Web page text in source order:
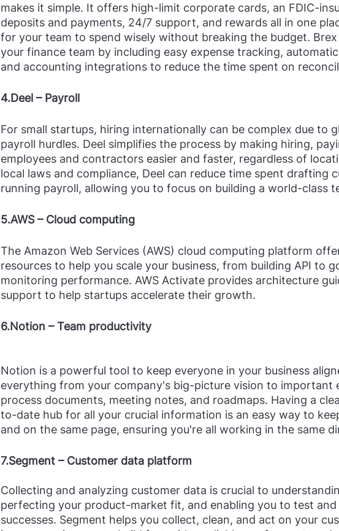
makes it simple. It offers high-limit corporate cards, an FDIC-
deposits and payments, 24/7 support, and rewards all in one
for your team to spend wisely without breaking the budget.
your finance team by including easy expense tracking,
and accounting integrations to reduce the time spent on
4.Deel – Payroll
For small startups, hiring internationally can be complex due to
payroll hurdles. Deel simplifies the process by making hiring,
employees and contractors easier and faster, regardless of
local laws and compliance, Deel can reduce time spent drafting
running payroll, allowing you to focus on building a world-class
5.AWS – Cloud computing
The Amazon Web Services (AWS) cloud computing platform
resources to help you scale your business, from building API to
monitoring performance. AWS Activate provides architecture
support to help startups accelerate their growth.
6.Notion – Team productivity
Notion is a powerful tool to keep everyone in your business
everything from your company's big-picture vision to important
process documents, meeting notes, and roadmaps. Having a
to-date hub for all your crucial information is an easy way to
and on the same page, ensuring you're all working in the same
7.Segment – Customer data platform
Collecting and analyzing customer data is crucial to
perfecting your product-market fit, and enabling you to test
successes. Segment helps you collect, clean, and act on your